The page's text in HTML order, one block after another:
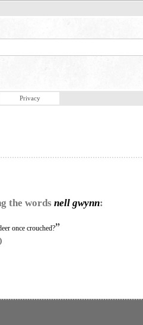
Privacy
the words nell gwynn:
once crouched?”